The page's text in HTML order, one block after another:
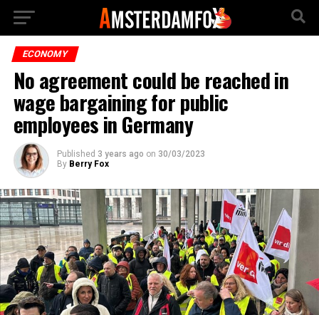
ECONOMY
No agreement could be reached in
wage bargaining for public
employees in Germany
Published 3 years ago on 30/03/2023
By Berry Fox